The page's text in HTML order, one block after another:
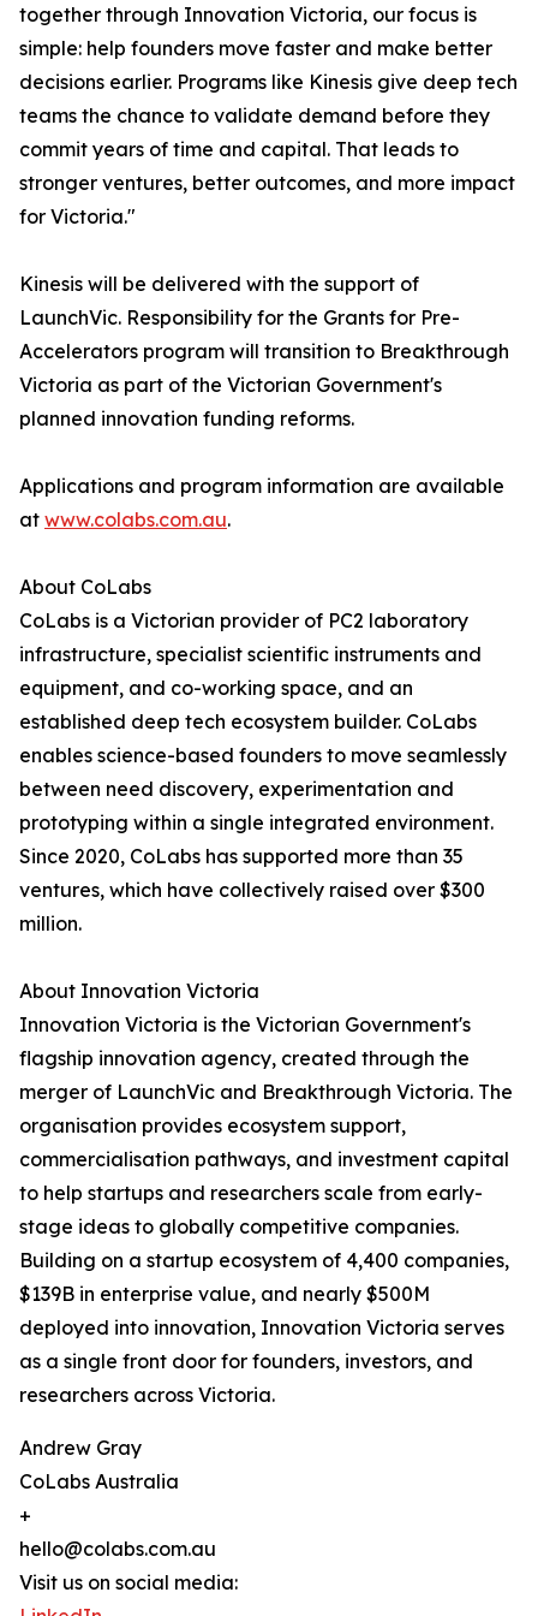
together through Innovation Victoria, our focus is
simple: help founders move faster and make better
decisions earlier. Programs like Kinesis give deep tech
teams the chance to validate demand before they
commit years of time and capital. That leads to
stronger ventures, better outcomes, and more impact
for Victoria."
Kinesis will be delivered with the support of
LaunchVic. Responsibility for the Grants for Pre-
Accelerators program will transition to Breakthrough
Victoria as part of the Victorian Government's
planned innovation funding reforms.
Applications and program information are available
at www.colabs.com.au.
About CoLabs
CoLabs is a Victorian provider of PC2 laboratory
infrastructure, specialist scientific instruments and
equipment, and co-working space, and an
established deep tech ecosystem builder. CoLabs
enables science-based founders to move seamlessly
between need discovery, experimentation and
prototyping within a single integrated environment.
Since 2020, CoLabs has supported more than 35
ventures, which have collectively raised over $300
million.
About Innovation Victoria
Innovation Victoria is the Victorian Government's
flagship innovation agency, created through the
merger of LaunchVic and Breakthrough Victoria. The
organisation provides ecosystem support,
commercialisation pathways, and investment capital
to help startups and researchers scale from early-
stage ideas to globally competitive companies.
Building on a startup ecosystem of 4,400 companies,
$139B in enterprise value, and nearly $500M
deployed into innovation, Innovation Victoria serves
as a single front door for founders, investors, and
researchers across Victoria.
Andrew Gray
CoLabs Australia
+
hello@colabs.com.au
Visit us on social media: